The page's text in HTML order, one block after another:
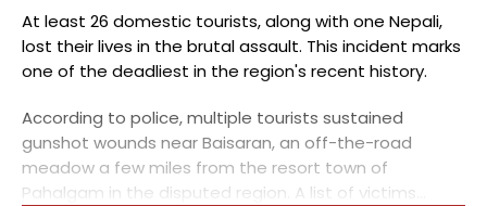
FAQ
At least 26 domestic tourists, along with one Nepali,
lost their lives in the brutal assault. This incident marks
one of the deadliest in the region's recent history.
According to police, multiple tourists sustained
gunshot wounds near Baisaran, an off-the-road
meadow a few miles from the resort town of
Pahalgam in the disputed region. A list of victims...